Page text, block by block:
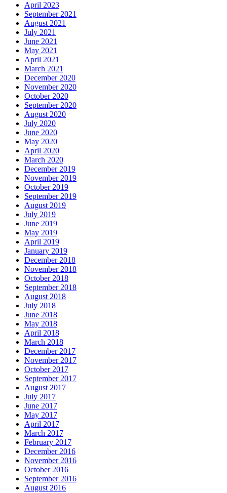
April 2023
September 2021
August 2021
July 2021
June 2021
May 2021
April 2021
March 2021
December 2020
November 2020
October 2020
September 2020
August 2020
July 2020
June 2020
May 2020
April 2020
March 2020
December 2019
November 2019
October 2019
September 2019
August 2019
July 2019
June 2019
May 2019
April 2019
January 2019
December 2018
November 2018
October 2018
September 2018
August 2018
July 2018
June 2018
May 2018
April 2018
March 2018
December 2017
November 2017
October 2017
September 2017
August 2017
July 2017
June 2017
May 2017
April 2017
March 2017
February 2017
December 2016
November 2016
October 2016
September 2016
August 2016